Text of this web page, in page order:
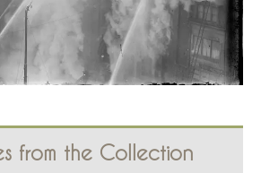
from the Collection